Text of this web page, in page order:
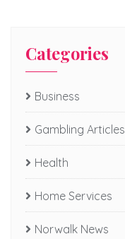
Categories
Business
Gambling Articles
Health
Home Services
Norwalk News